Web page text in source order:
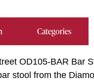
Categories
OD105-BAR Bar
stool from the